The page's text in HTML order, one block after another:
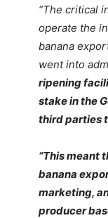
“The critical
operate the
banana
went into
ripening
stake in the
third parties
“This meant
banana
marketing,
producer